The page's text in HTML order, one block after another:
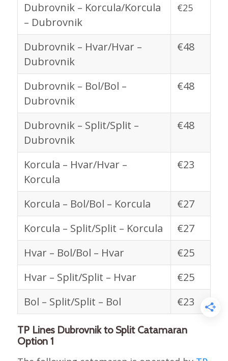
Dubrovnik – Korcula/Korcula
– Dubrovnik
€25
Dubrovnik – Hvar/Hvar –
Dubrovnik
€48
Dubrovnik – Bol/Bol –
Dubrovnik
€48
Dubrovnik – Split/Split –
Dubrovnik
€48
Korcula – Hvar/Hvar –
Korcula
€23
Korcula – Bol/Bol – Korcula
€27
Korcula – Split/Split – Korcula
€27
Hvar – Bol/Bol – Hvar
€25
Hvar – Split/Split – Hvar
€25
Bol – Split/Split – Bol
€23
TP Lines Dubrovnik to Split Catamaran
Option 1